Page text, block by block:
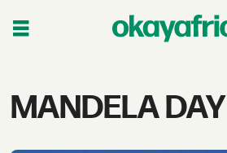
Tag:
MANDELA DAY